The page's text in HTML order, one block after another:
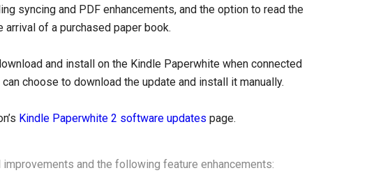
syncing and PDF enhancements, and the option to read the
of a purchased paper book.
and install on the Kindle Paperwhite when connected
choose to download the update and install it manually.
Kindle Paperwhite 2 software updates page.
and the following feature enhancements: